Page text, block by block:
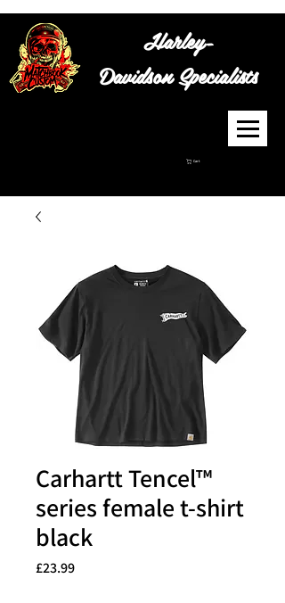
Harley-
DavidsonSpecialists
Cart
Carhartt Tencel™
series female t-shirt
black
£23.99Price